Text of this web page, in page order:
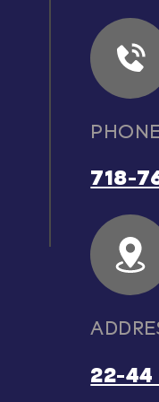
718-
22-44